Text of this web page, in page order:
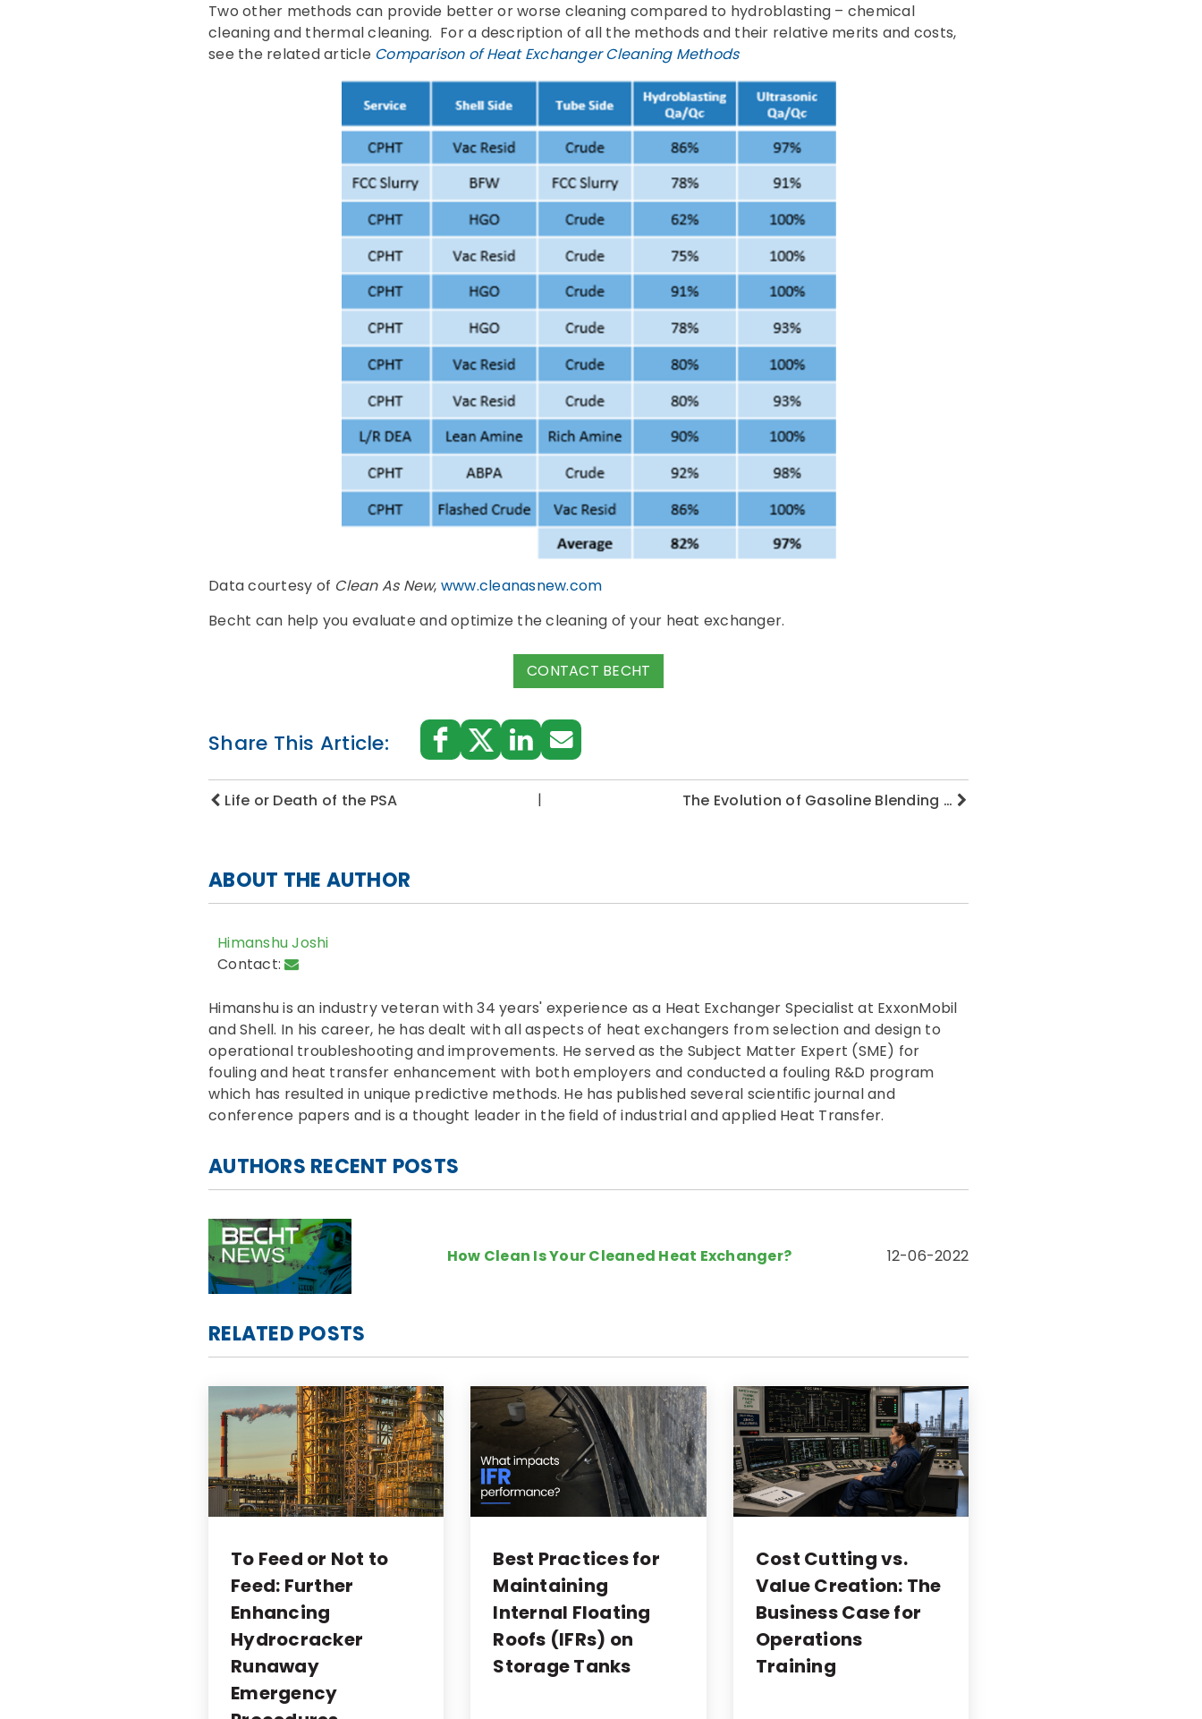
Two other methods can provide better or worse cleaning compared to hydroblasting – chemical
cleaning and thermal cleaning. For a description of all the methods and their relative merits and costs,
see the related article Comparison of Heat Exchanger Cleaning Methods
Data courtesy of Clean As New, www.cleanasnew.com
Becht can help you evaluate and optimize the cleaning of your heat exchanger.
CONTACT BECHT
Share This Article:
Life or Death of the PSA | The Evolution of Gasoline Blending …
ABOUT THE AUTHOR
Himanshu Joshi
Contact:
Himanshu is an industry veteran with 34 years' experience as a Heat Exchanger Specialist at ExxonMobil
and Shell. In his career, he has dealt with all aspects of heat exchangers from selection and design to
operational troubleshooting and improvements. He served as the Subject Matter Expert (SME) for
fouling and heat transfer enhancement with both employers and conducted a fouling R&D program
which has resulted in unique predictive methods. He has published several scientiﬁc journal and
conference papers and is a thought leader in the ﬁeld of industrial and applied Heat Transfer.
AUTHORS RECENT POSTS
How Clean Is Your Cleaned Heat Exchanger? 12-06-2022
RELATED POSTS
To Feed or Not to
Feed: Further
Enhancing
Hydrocracker
Runaway
Emergency
Best Practices for
Maintaining
Internal Floating
Roofs (IFRs) on
Storage Tanks
Cost Cutting vs.
Value Creation: The
Business Case for
Operations
Training